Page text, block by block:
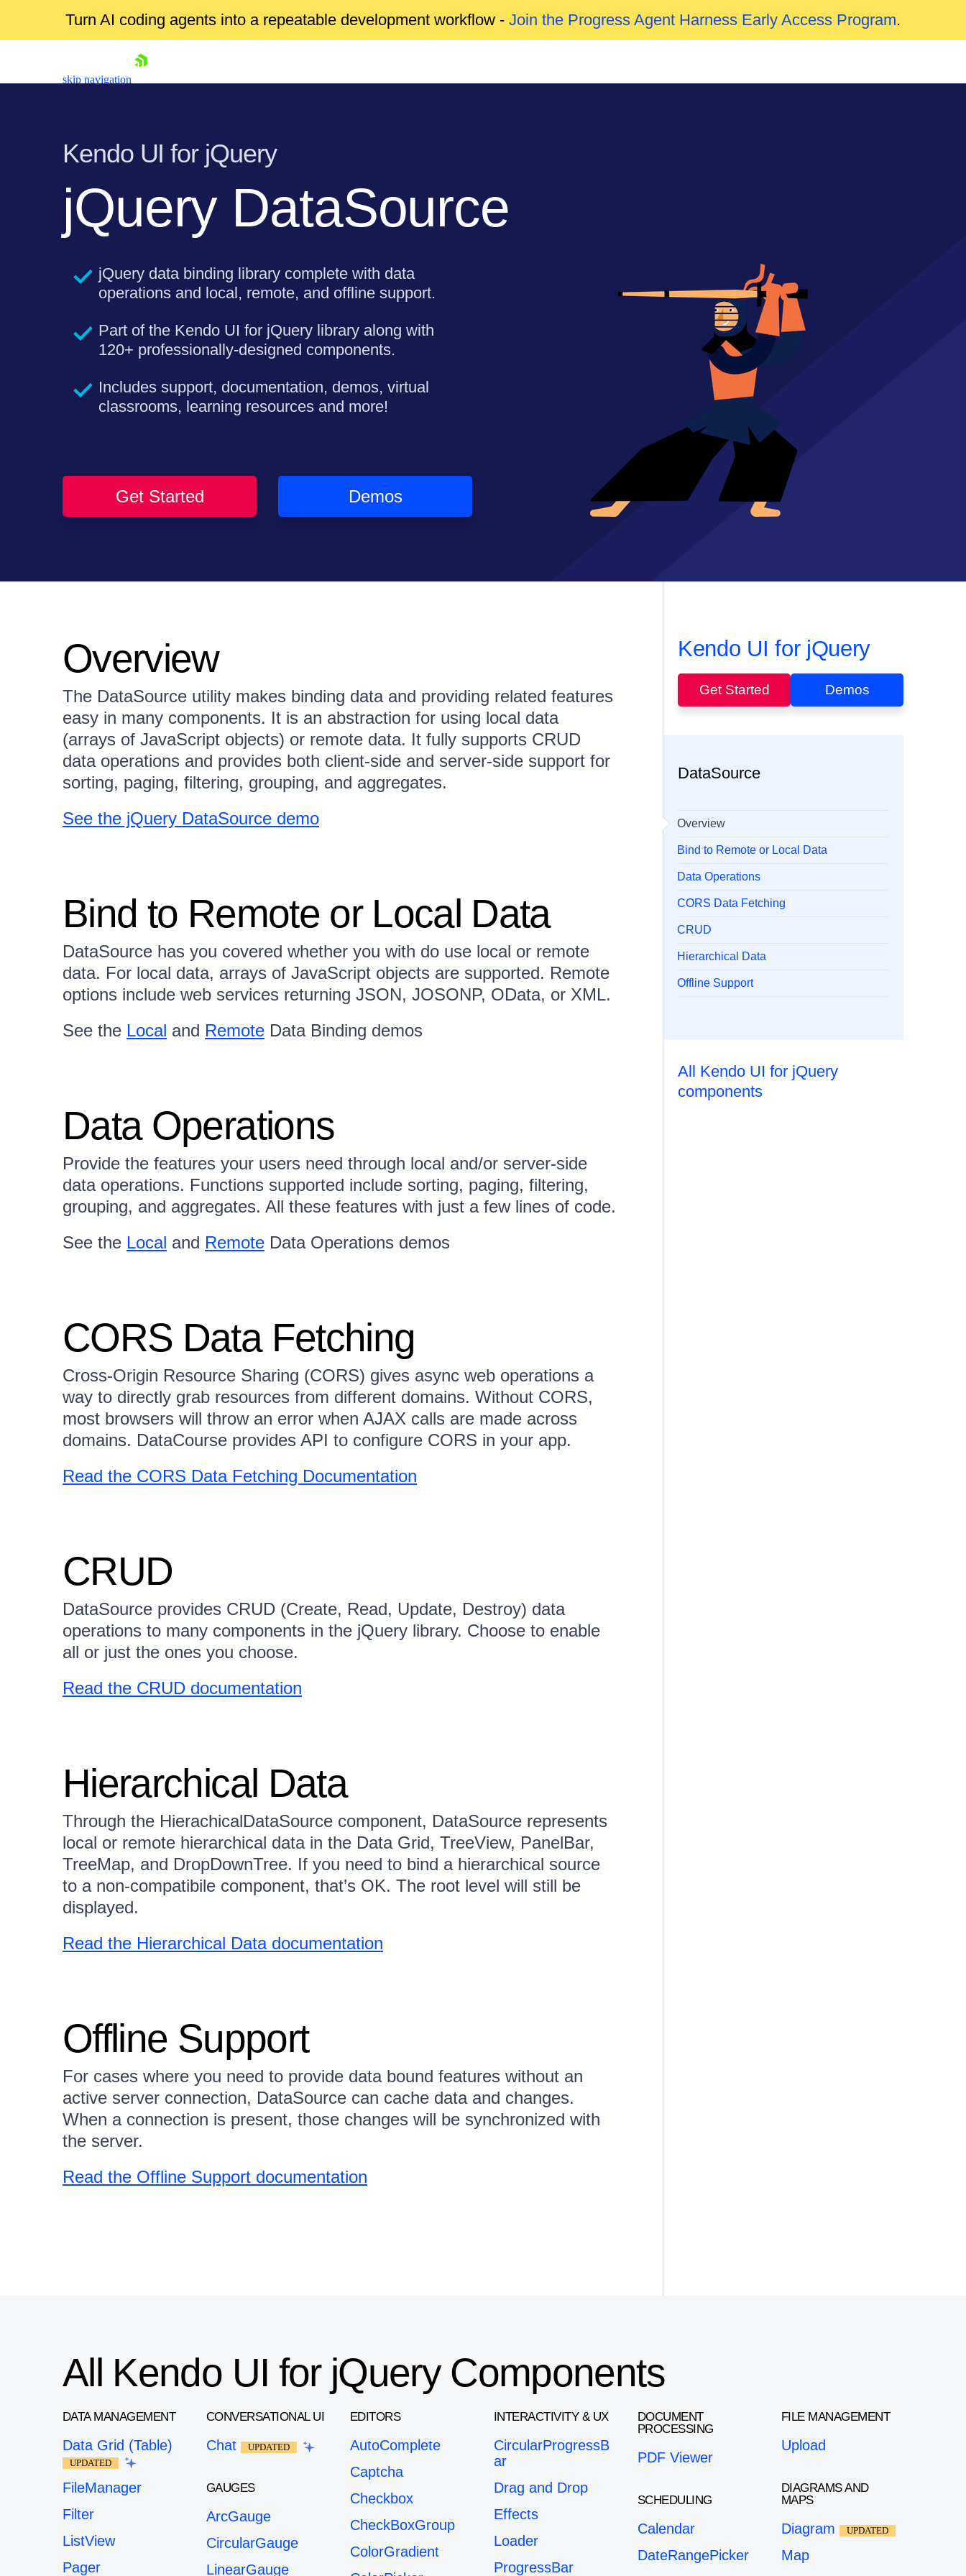
Turn AI coding agents into a repeatable development workflow - Join the Progress Agent Harness Early Access Program.
skip navigation
Login
Contact Us
Try now
Kendo UI for jQuery
jQuery DataSource
jQuery data binding library complete with data
operations and local, remote, and offline support.
Part of the Kendo UI for jQuery library along with
120+ professionally-designed components.
Includes support, documentation, demos, virtual
classrooms, learning resources and more!
Get Started Demos
Overview
The DataSource utility makes binding data and providing related features
easy in many components. It is an abstraction for using local data
(arrays of JavaScript objects) or remote data. It fully supports CRUD
data operations and provides both client-side and server-side support for
sorting, paging, filtering, grouping, and aggregates.
See the jQuery DataSource demo
Bind to Remote or Local Data
DataSource has you covered whether you with do use local or remote
data. For local data, arrays of JavaScript objects are supported. Remote
options include web services returning JSON, JOSONP, OData, or XML.
See the Local and Remote Data Binding demos
Data Operations
Provide the features your users need through local and/or server-side
data operations. Functions supported include sorting, paging, filtering,
grouping, and aggregates. All these features with just a few lines of code.
See the Local and Remote Data Operations demos
CORS Data Fetching
Cross-Origin Resource Sharing (CORS) gives async web operations a
way to directly grab resources from different domains. Without CORS,
most browsers will throw an error when AJAX calls are made across
domains. DataCourse provides API to configure CORS in your app.
Read the CORS Data Fetching Documentation
CRUD
DataSource provides CRUD (Create, Read, Update, Destroy) data
operations to many components in the jQuery library. Choose to enable
all or just the ones you choose.
Read the CRUD documentation
Hierarchical Data
Through the HierachicalDataSource component, DataSource represents
local or remote hierarchical data in the Data Grid, TreeView, PanelBar,
TreeMap, and DropDownTree. If you need to bind a hierarchical source
to a non-compatibile component, that’s OK. The root level will still be
displayed.
Read the Hierarchical Data documentation
Offline Support
For cases where you need to provide data bound features without an
active server connection, DataSource can cache data and changes.
When a connection is present, those changes will be synchronized with
the server.
Read the Offline Support documentation
Kendo UI for jQuery
Get Started Demos
DataSource
Overview
Bind to Remote or Local Data
Data Operations
CORS Data Fetching
CRUD
Hierarchical Data
Offline Support
All Kendo UI for jQuery
components
All Kendo UI for jQuery Components
DATA MANAGEMENT
Data Grid (Table)
UPDATED
FileManager
Filter
ListView
Pager
CONVERSATIONAL UI
Chat UPDATED
GAUGES
ArcGauge
CircularGauge
LinearGauge
EDITORS
AutoComplete
Captcha
Checkbox
CheckBoxGroup
ColorGradient
INTERACTIVITY & UX
CircularProgressB
ar
Drag and Drop
Effects
Loader
ProgressBar
DOCUMENT
PROCESSING
PDF Viewer
SCHEDULING
Calendar
DateRangePicker
FILE MANAGEMENT
Upload
DIAGRAMS AND
MAPS
Diagram UPDATED
Map